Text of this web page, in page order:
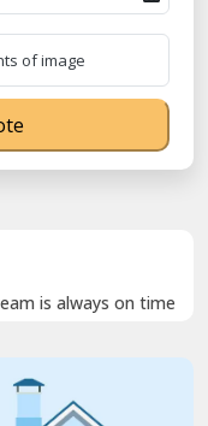
is always on time